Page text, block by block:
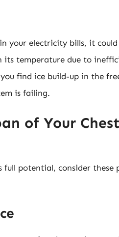
your electricity bills, it
temperature due to
find ice build-up in the
is failing.
of Your Chest
full potential, consider these